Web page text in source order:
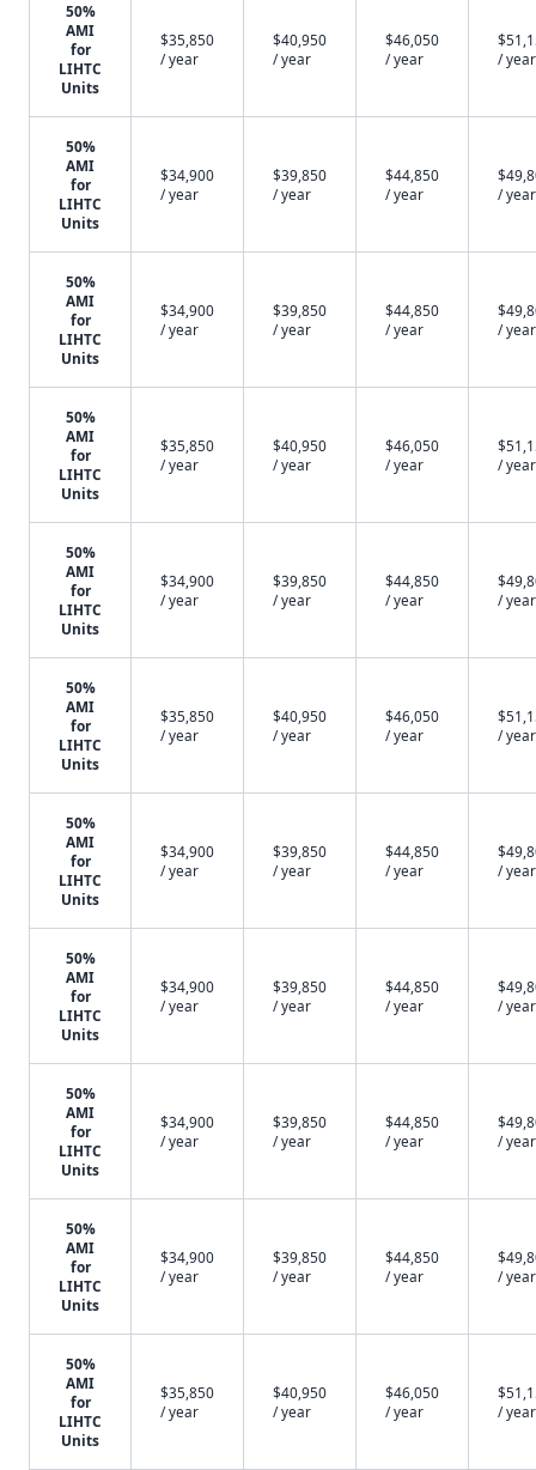
50%
AMI
for
LIHTC
Units
$35,850
/ year
$40,950
/ year
$46,050
/ year
/ year
50%
AMI
for
LIHTC
Units
$34,900
/ year
$39,850
/ year
$44,850
/ year
/ year
50%
AMI
for
LIHTC
Units
$34,900
/ year
$39,850
/ year
$44,850
/ year
/ year
50%
AMI
for
LIHTC
Units
$35,850
/ year
$40,950
/ year
$46,050
/ year
/ year
50%
AMI
for
LIHTC
Units
$34,900
/ year
$39,850
/ year
$44,850
/ year
/ year
50%
AMI
for
LIHTC
Units
$35,850
/ year
$40,950
/ year
$46,050
/ year
/ year
50%
AMI
for
LIHTC
Units
$34,900
/ year
$39,850
/ year
$44,850
/ year
/ year
50%
AMI
for
LIHTC
Units
$34,900
/ year
$39,850
/ year
$44,850
/ year
/ year
50%
AMI
for
LIHTC
Units
$34,900
/ year
$39,850
/ year
$44,850
/ year
/ year
50%
AMI
for
LIHTC
Units
$34,900
/ year
$39,850
/ year
$44,850
/ year
/ year
50%
AMI
for
LIHTC
Units
$35,850
/ year
$40,950
/ year
$46,050
/ year
/ year